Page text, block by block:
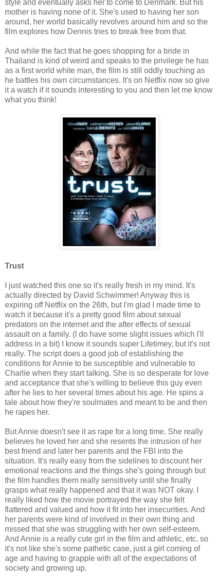
style and eventually asks her to come to Denmark. But his
mother is having none of it. She's used to having her son
around, her world basically revolves around him and so the
film explores how Dennis tries to break free from that.
And while the fact that he goes shopping for a bride in
Thailand is kind of weird and speaks to the privilege he has
as a first world white man, the film is still oddly touching as
he battles his own circumstances. It's on Netflix now so give
it a watch if it sounds interesting to you and then let me know
what you think!
Trust
I just watched this one so it's really fresh in my mind. It's
actually directed by David Schwimmer! Anyway this is
expiring off Netflix on the 26th, but I'm glad I made time to
watch it because it's a pretty good film about sexual
predators on the internet and the after effects of sexual
assault on a family. (I do have some slight issues which I'll
address in a bit) I know it sounds super Lifetimey, but it's not
really. The script does a good job of establishing the
conditions for Annie to be susceptible and vulnerable to
Charlie when they start talking. She is so desperate for love
and acceptance that she's willing to believe this guy even
after he lies to her several times about his age. He spins a
tale about how they're soulmates and meant to be and then
he rapes her.
But Annie doesn't see it as rape for a long time. She really
believes he loved her and she resents the intrusion of her
best friend and later her parents and the FBI into the
situation. It's really easy from the sidelines to discount her
emotional reactions and the things she's going through but
the film handles them really sensitively until she finally
grasps what really happened and that it was NOT okay. I
really liked how the movie portrayed the way she felt
flattered and valued and how it fit into her insecurities. And
her parents were kind of involved in their own thing and
missed that she was struggling with her own self-esteem.
And Annie is a really cute girl in the film and athletic, etc. so
it's not like she's some pathetic case, just a girl coming of
age and having to grapple with all of the expectations of
society and growing up.